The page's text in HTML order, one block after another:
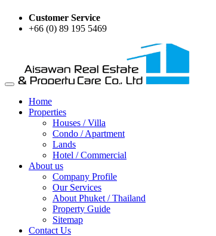
Customer Service
+66 (0) 89 195 5469
Home
Properties
Houses / Villa
Condo / Apartment
Lands
Hotel / Commercial
About us
Company Profile
Our Services
About Phuket / Thailand
Property Guide
Sitemap
Contact Us